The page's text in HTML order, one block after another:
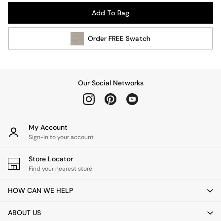
Wall Lights
All bedding
Cushions
Throws
Home Fragrance
Mirrors
Clocks
Add To Bag
OrderFREE Swatch
Our Social Networks
My Account
Sign-in to your account
Store Locator
Find your nearest store
HOW CAN WE HELP
ABOUT US